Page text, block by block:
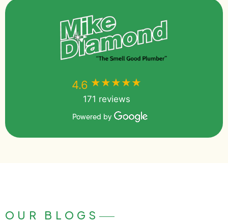
4.6 ★★★★★
171 reviews
Powered by
OUR BLOGS